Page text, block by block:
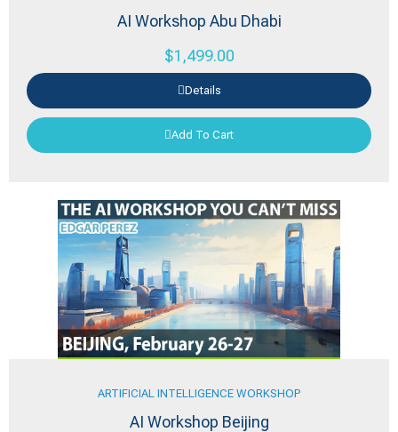
AI Workshop Abu Dhabi
$1,499.00
Details
Add To Cart
ARTIFICIAL INTELLIGENCE WORKSHOP
AI Workshop Beijing